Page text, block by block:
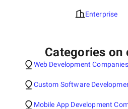
Enterprise
Categories on
Web Development
Custom Software
Mobile App Development